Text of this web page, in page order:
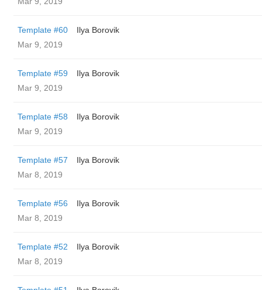
Template #60
Ilya Borovik
Mar 9, 2019
Template #59
Ilya Borovik
Mar 9, 2019
Template #58
Ilya Borovik
Mar 9, 2019
Template #57
Ilya Borovik
Mar 8, 2019
Template #56
Ilya Borovik
Mar 8, 2019
Template #52
Ilya Borovik
Mar 8, 2019